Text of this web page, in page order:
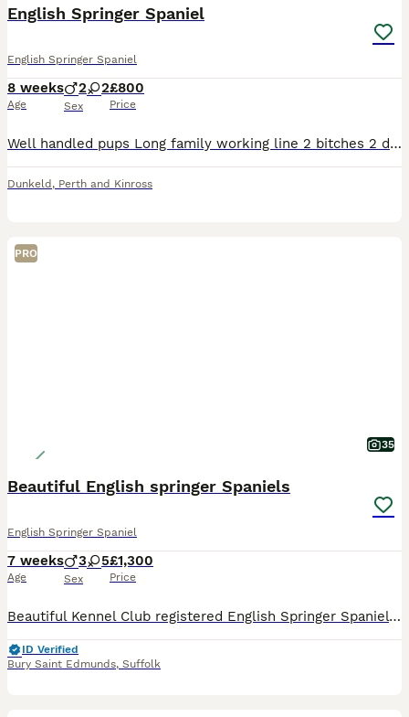
English Springer Spaniel
English Springer Spaniel
8 weeks
Age
2 2
Sex
£800
Price
Well handled pups Long family working line 2 bitches 2 dogs Kc registered Micro chipped Mother can be seen.
Dunkeld , Perth and Kinross
PRO
35
Beautiful English springer Spaniels
English Springer Spaniel
7 weeks
Age
3 5
Sex
£1,300
Price
Beautiful Kennel Club registered English Springer Spaniel puppies from proven working stock. Puppies were born 19th June, are now 4 weeks old, and will be ready for their new homes at around 14th Au
ID Verified
Bury Saint Edmunds, Suffolk